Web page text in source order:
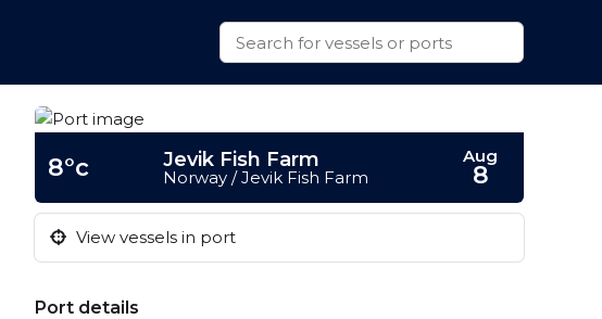
8°c Jevik Fish Farm
Norway / Jevik Fish Farm
Aug
8
View vessels in port
Port details